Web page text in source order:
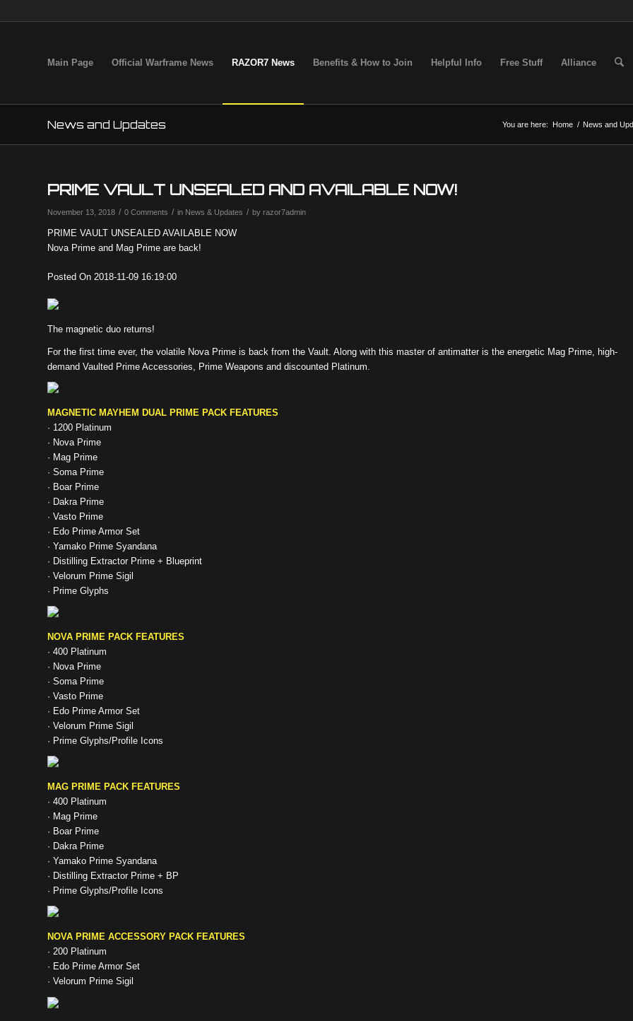
Main Page Official Warframe News RAZOR7 News Benefits & How to Join Helpful Info Free Stuff Alliance
News and Updates You are here: Home / News and
PRIME VAULT UNSEALED AND AVAILABLE NOW!
November 13, 2018 / 0 Comments / in News & Updates / by razor7admin
PRIME VAULT UNSEALED AVAILABLE NOW
Nova Prime and Mag Prime are back!
Posted On 2018-11-09 16:19:00
The magnetic duo returns!
For the first time ever, the volatile Nova Prime is back from the Vault. Along with this master of antimatter is the energetic Mag Prime, high-
demand Vaulted Prime Accessories, Prime Weapons and discounted Platinum.
MAGNETIC MAYHEM DUAL PRIME PACK FEATURES
· 1200 Platinum
· Nova Prime
· Mag Prime
· Soma Prime
· Boar Prime
· Dakra Prime
· Vasto Prime
· Edo Prime Armor Set
· Yamako Prime Syandana
· Distilling Extractor Prime + Blueprint
· Velorum Prime Sigil
· Prime Glyphs
NOVA PRIME PACK FEATURES
· 400 Platinum
· Nova Prime
· Soma Prime
· Vasto Prime
· Edo Prime Armor Set
· Velorum Prime Sigil
· Prime Glyphs/Profile Icons
MAG PRIME PACK FEATURES
· 400 Platinum
· Mag Prime
· Boar Prime
· Dakra Prime
· Yamako Prime Syandana
· Distilling Extractor Prime + BP
· Prime Glyphs/Profile Icons
NOVA PRIME ACCESSORY PACK FEATURES
· 200 Platinum
· Edo Prime Armor Set
· Velorum Prime Sigil